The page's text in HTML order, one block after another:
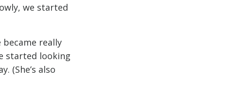
we started
became really
started looking
(She’s also